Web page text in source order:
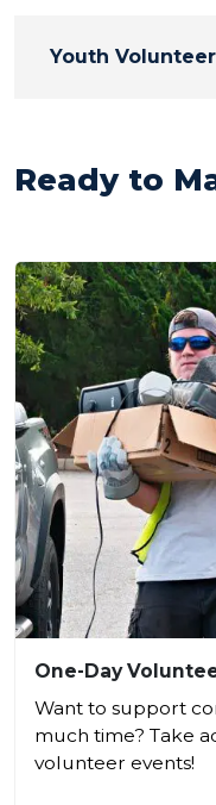
Youth
Ready to
One-Day
Want to support
much time? Take
volunteer events!